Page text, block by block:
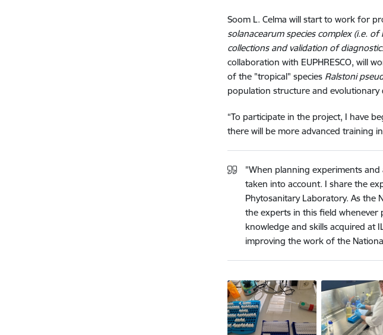
Soom L. Celma will start to work for
solanacearum species complex (i.e.
collections and validation of
collaboration with EUPHRESCO, will
of the "tropical" species Ralstoni
population structure and evolutionary
“To participate in the project, I have
there will be more advanced training
"When planning experiments
taken into account. I share the
Phytosanitary Laboratory. As the
the experts in this field whenever
knowledge and skills acquired at
improving the work of the